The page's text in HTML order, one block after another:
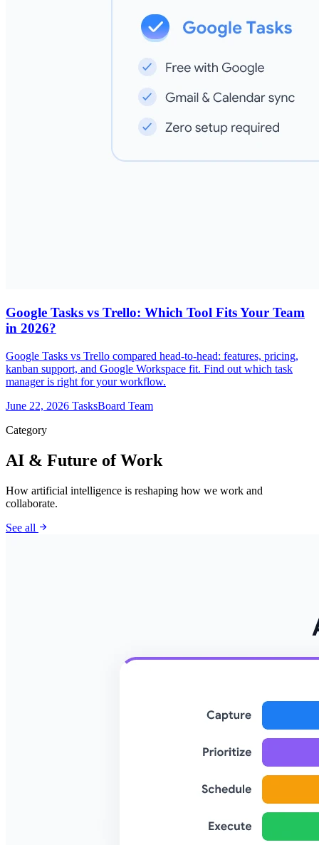
Google Tasks vs Trello: Which Tool Fits Your Team
in 2026?
Google Tasks vs Trello compared head-to-head: features, pricing,
kanban support, and Google Workspace fit. Find out which task
manager is right for your workflow.
June 22, 2026 TasksBoard Team
Category
AI & Future of Work
How artificial intelligence is reshaping how we work and
collaborate.
See all arrow_forward